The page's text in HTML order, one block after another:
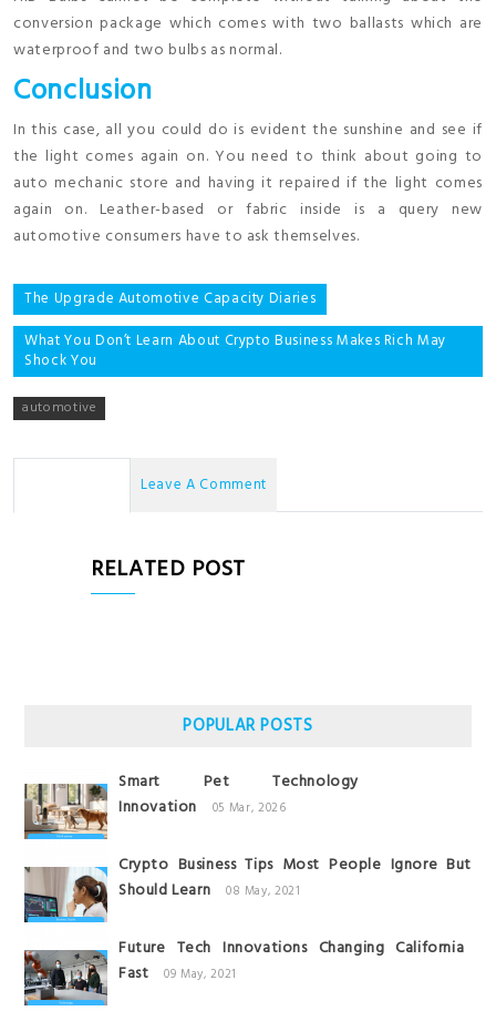
conversion package which comes with two ballasts which are
waterproof and two bulbs as normal.
Conclusion
In this case, all you could do is evident the sunshine and see if
the light comes again on. You need to think about going to
auto mechanic store and having it repaired if the light comes
again on. Leather-based or fabric inside is a query new
automotive consumers have to ask themselves.
Post
navigation
The Upgrade Automotive Capacity Diaries
What You Don’t Learn About Crypto Business Makes Rich May
Shock You
automotive
Leave A Comment
RELATED POST
POPULAR POSTS
Smart Pet Technology
Innovation
05 Mar, 2026
Crypto Business Tips Most People Ignore But
Should Learn
08 May, 2021
Future Tech Innovations Changing California
Fast
09 May, 2021